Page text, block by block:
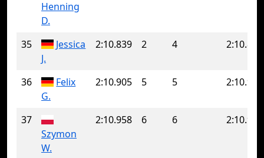
Henning
D.
35
Jessica
J.
2:10.839 2 4 2:10.852
36
Felix
G.
2:10.905 5 5 2:10.905
37
Szymon
W.
2:10.958 6 6 2:10.958